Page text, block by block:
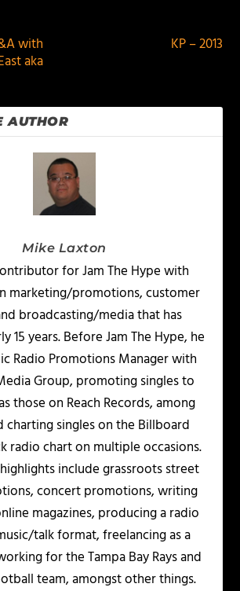
with
aka
KP – 2013
AUTHOR
Mike Laxton
for Jam The Hype with
marketing/promotions, customer
broadcasting/media that has
15 years. Before Jam The Hype, he
Radio Promotions Manager with
Group, promoting singles to
those on Reach Records, among
charting singles on the Billboard
radio chart on multiple occasions.
include grassroots street
concert promotions, writing
magazines, producing a radio
talk format, freelancing as a
for the Tampa Bay Rays and
team, amongst other things.